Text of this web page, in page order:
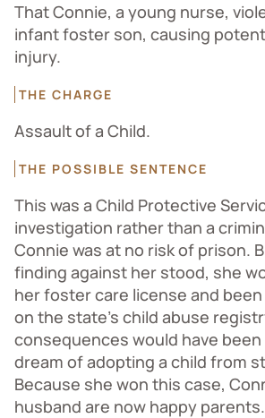
That Connie, a young nurse,
infant foster son, causing
injury.
THE CHARGE
Assault of a Child.
THE POSSIBLE SENTENCE
This was a Child Protective
investigation rather than a
Connie was at no risk of prison.
finding against her stood, she
her foster care license and
on the state’s child abuse
consequences would have
dream of adopting a child from
Because she won this case,
husband are now happy parents.